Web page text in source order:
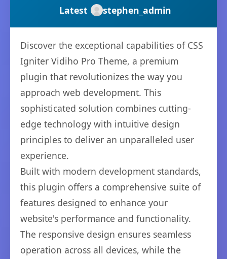
Latest stephen_admin
Discover the exceptional capabilities of CSS
Igniter Vidiho Pro Theme, a premium
plugin that revolutionizes the way you
approach web development. This
sophisticated solution combines cutting-
edge technology with intuitive design
principles to deliver an unparalleled user
experience.
Built with modern development standards,
this plugin offers a comprehensive suite of
features designed to enhance your
website's performance and functionality.
The responsive design ensures seamless
operation across all devices, while the